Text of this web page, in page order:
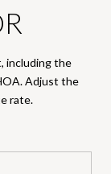
including the
Adjust the
rate.